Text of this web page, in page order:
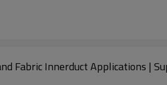
Fabric Innerduct Applications |